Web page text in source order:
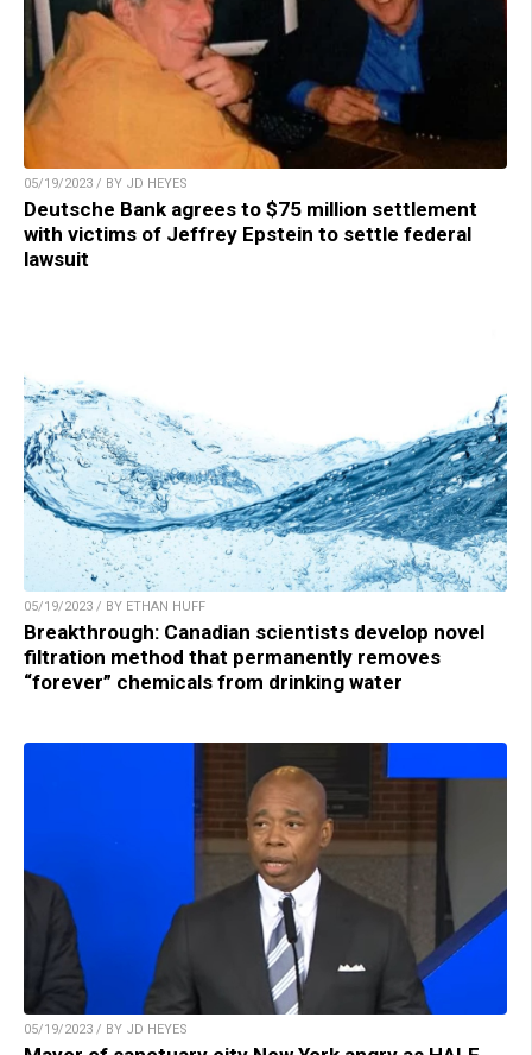
05/19/2023 / BY JD HEYES
Deutsche Bank agrees to $75 million settlement
with victims of Jeffrey Epstein to settle federal
lawsuit
05/19/2023 / BY ETHAN HUFF
Breakthrough: Canadian scientists develop novel
filtration method that permanently removes
“forever” chemicals from drinking water
05/19/2023 / BY JD HEYES